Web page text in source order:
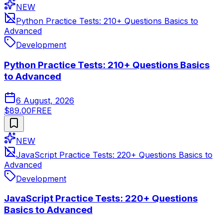
NEW
Python Practice Tests: 210+ Questions Basics to
Advanced
Development
Python Practice Tests: 210+ Questions Basics
to Advanced
6 August, 2026
$89.00FREE
NEW
JavaScript Practice Tests: 220+ Questions Basics to
Advanced
Development
JavaScript Practice Tests: 220+ Questions
Basics to Advanced